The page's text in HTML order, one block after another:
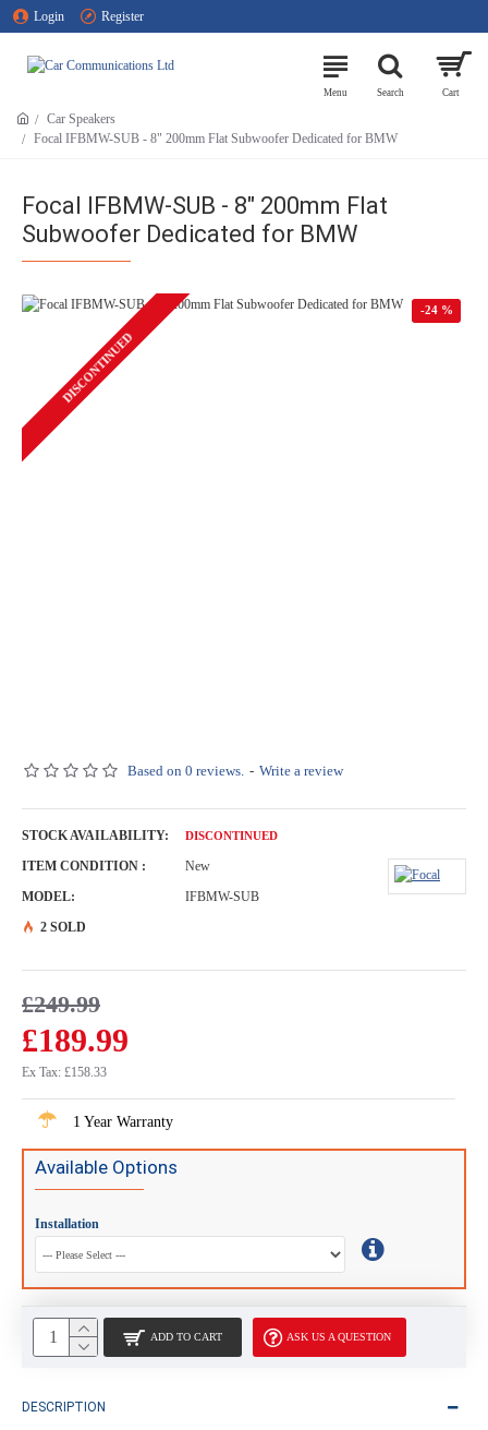
Login Register
Car Speakers
Focal IFBMW-SUB - 8" 200mm Flat Subwoofer Dedicated for BMW
Focal IFBMW-SUB - 8" 200mm Flat
Subwoofer Dedicated for BMW
-24 %
DISCONTINUED
Based on 0 reviews. - Write a review
£189.99
£249.99
Ex Tax: £158.33
STOCK AVAILABILITY: DISCONTINUED
ITEM CONDITION :
New
MODEL:
IFBMW-SUB
2 SOLD
1 Year Warranty
Available Options
Installation
ADD TO CART ASK US A QUESTION
DESCRIPTION